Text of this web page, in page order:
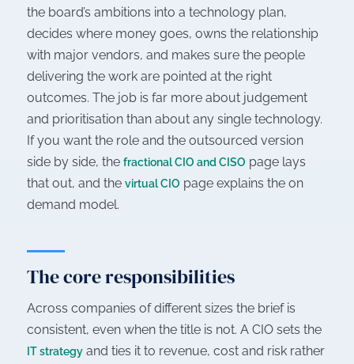
the board’s ambitions into a technology plan,
decides where money goes, owns the relationship
with major vendors, and makes sure the people
delivering the work are pointed at the right
outcomes. The job is far more about judgement
and prioritisation than about any single technology.
If you want the role and the outsourced version
side by side, the fractional CIO and CISO page lays
that out, and the virtual CIO page explains the on
demand model.
The core responsibilities
Across companies of different sizes the brief is
consistent, even when the title is not. A CIO sets the
IT strategy and ties it to revenue, cost and risk rather